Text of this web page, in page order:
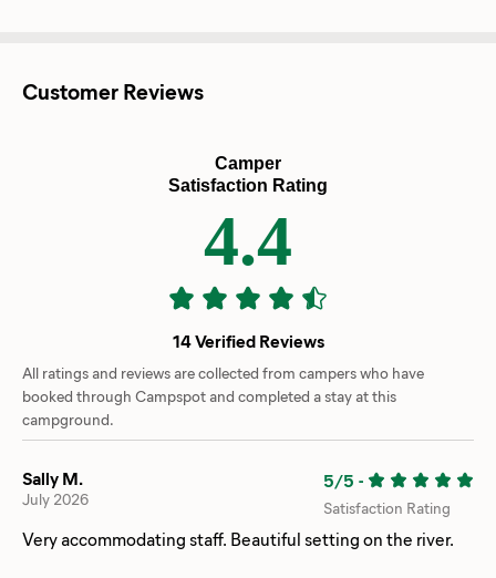
Customer Reviews
Camper
Satisfaction Rating
4.4
14 Verified Reviews
All ratings and reviews are collected from campers who have
booked through Campspot and completed a stay at this
campground.
Sally M.
July 2026
5/5 -
Satisfaction Rating
Very accommodating staff. Beautiful setting on the river.